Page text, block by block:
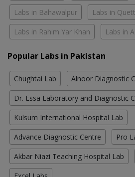
Labs in Bahawalpur Labs in
Labs in Rahim Yar Khan Labs in
Popular Labs in Pakistan
Chughtai Lab Alnoor Diagnostic
Dr. Essa Laboratory and Diagnostic
Kulsum International Hospital Lab
Advance Diagnostic Centre Pro
Akbar Niazi Teaching Hospital Lab